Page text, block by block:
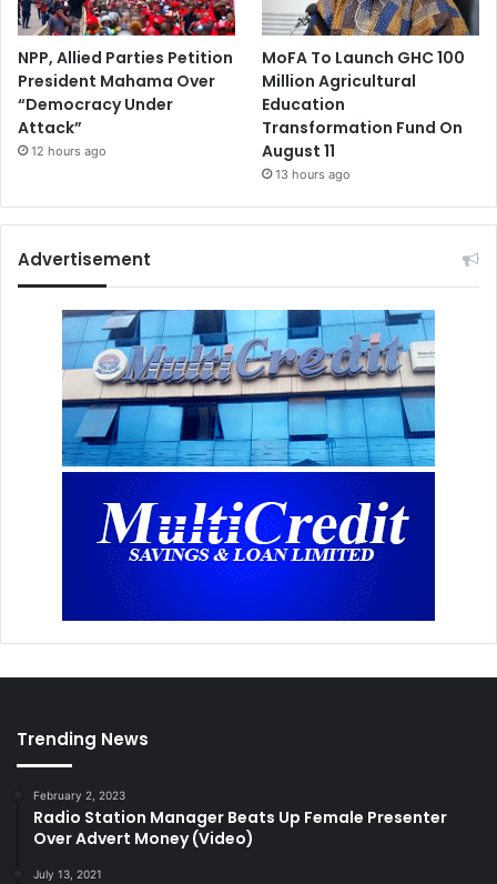
NPP, Allied Parties Petition
President Mahama Over
“Democracy Under
Attack”
12 hours ago
MoFA To Launch GHC 100
Million Agricultural
Education
Transformation Fund On
August 11
13 hours ago
Advertisement
Trending News
February 2, 2023
Radio Station Manager Beats Up Female Presenter
Over Advert Money (Video)
July 13, 2021